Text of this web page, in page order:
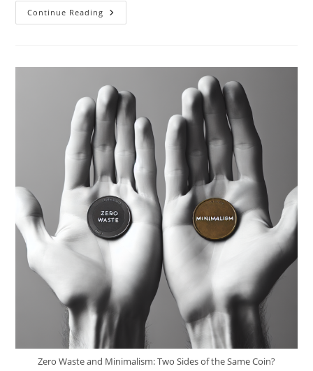
Continue Reading Bridging
The
Ecology
Zero Waste and Minimalism: Two Sides of the Same Coin?